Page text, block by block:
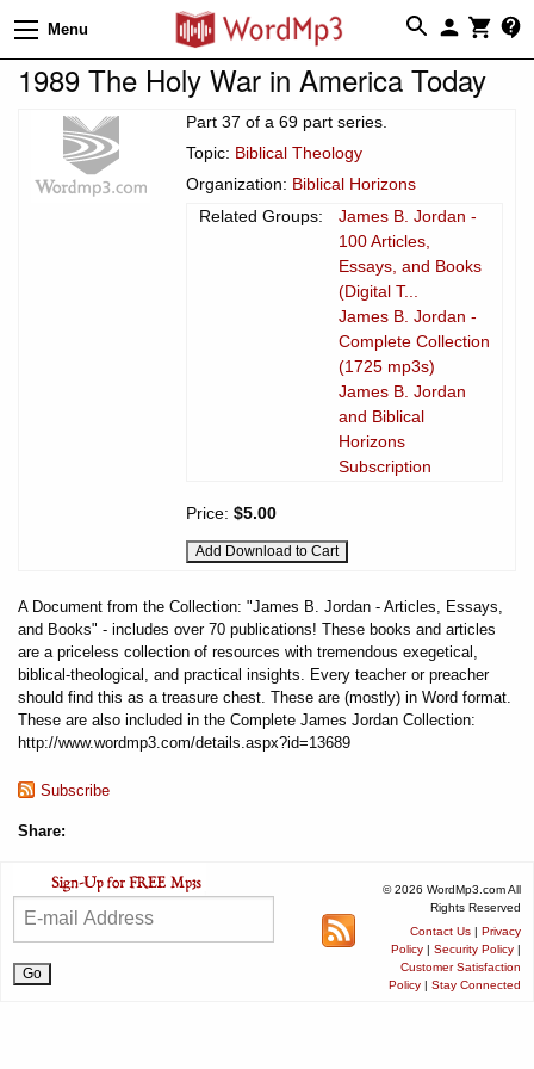
Menu
1989 The Holy War in America Today
Part 37 of a 69 part series.
Topic: Biblical Theology
Organization: Biblical Horizons
Related Groups:
James B. Jordan -
100 Articles,
Essays, and Books
(Digital T...
James B. Jordan -
Complete Collection
(1725 mp3s)
James B. Jordan
and Biblical
Horizons
Subscription
Price: $5.00
A Document from the Collection: "James B. Jordan - Articles, Essays,
and Books" - includes over 70 publications! These books and articles
are a priceless collection of resources with tremendous exegetical,
biblical-theological, and practical insights. Every teacher or preacher
should find this as a treasure chest. These are (mostly) in Word format.
These are also included in the Complete James Jordan Collection:
http://www.wordmp3.com/details.aspx?id=13689
Subscribe
Share:
© 2026 WordMp3.com All
Rights Reserved
Contact Us | Privacy
Policy | Security Policy |
Customer Satisfaction
Policy | Stay Connected